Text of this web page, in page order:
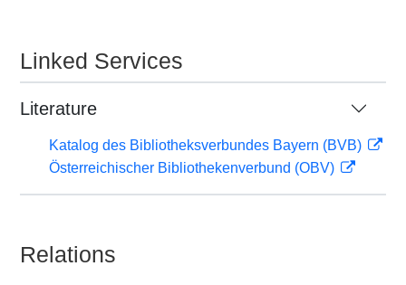
Linked Services
Literature
Katalog des Bibliotheksverbundes Bayern (BVB)
Österreichischer Bibliothekenverbund (OBV)
Relations